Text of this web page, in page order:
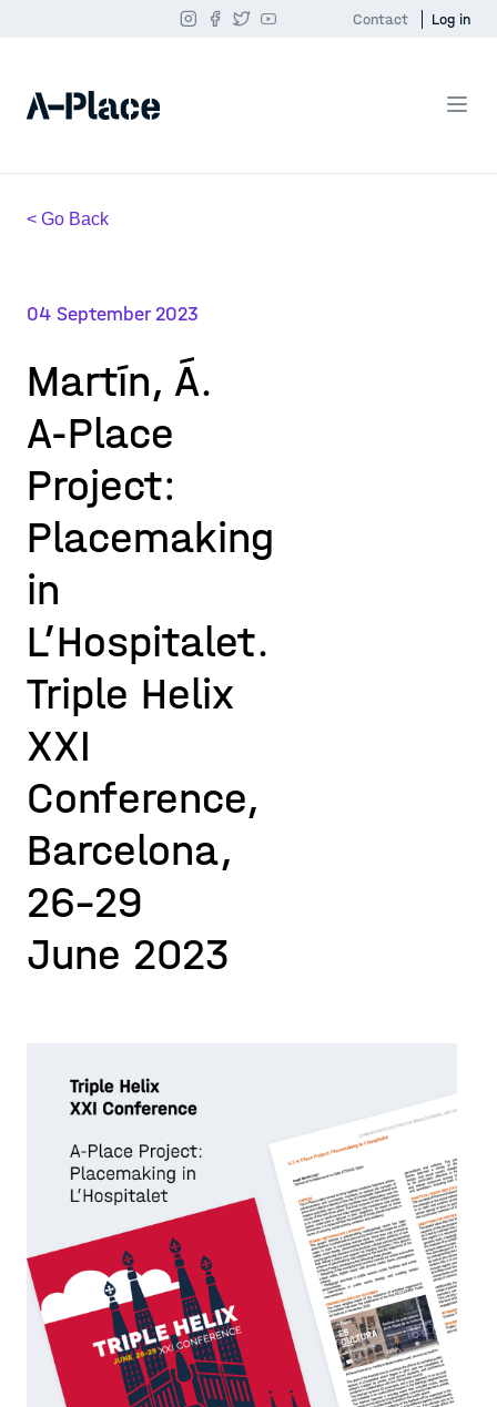
Contact Log in
< Go Back
04 September 2023
Martín, Á.
A-Place
Project:
Placemaking
in
L’Hospitalet.
Triple Helix
XXI
Conference,
Barcelona,
26-29
June 2023